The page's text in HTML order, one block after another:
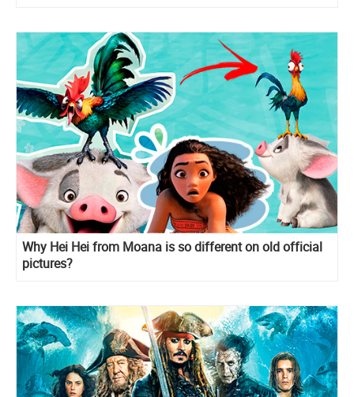
Why Hei Hei from Moana is so different on old official
pictures?